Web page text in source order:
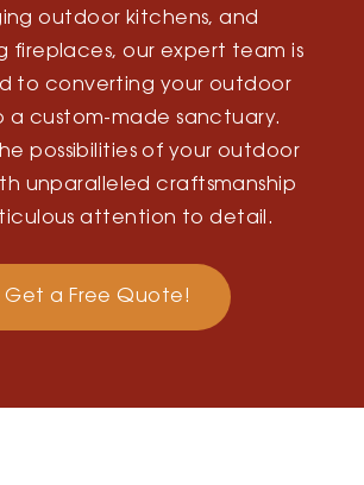
outdoor kitchens, and
fireplaces, our expert team is
to converting your outdoor
a custom-made sanctuary.
possibilities of your outdoor
unparalleled craftsmanship
attention to detail.
Get a Free Quote!